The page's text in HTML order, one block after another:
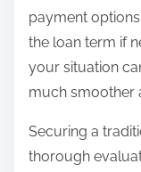
payment
the loan term if
your situation
much smoother
Securing a
thorough